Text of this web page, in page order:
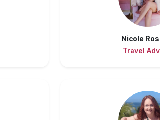
Nicole
Travel